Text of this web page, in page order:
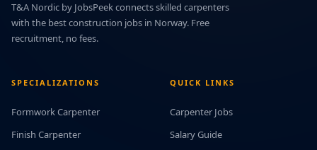
T&A Nordic by JobsPeek connects skilled carpenters
with the best construction jobs in Norway. Free
recruitment, no fees.
SPECIALIZATIONS
Formwork Carpenter
Finish Carpenter
QUICK LINKS
Carpenter Jobs
Salary Guide